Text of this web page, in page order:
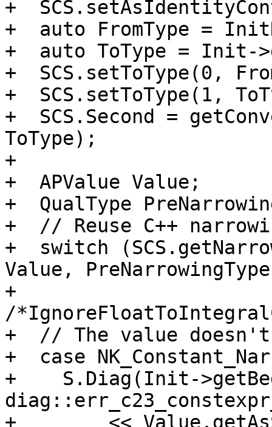
+
+  auto FromType =
+  auto ToType = Init-
+  SCS.setToType(0,
+  SCS.setToType(1,
+  SCS.Second =
ToType);
+
+  APValue Value;
+  QualType
+  // Reuse C++
+  switch
Value,
+
/
+  // The value
+  case
+    S.Diag(Init-
+        <<